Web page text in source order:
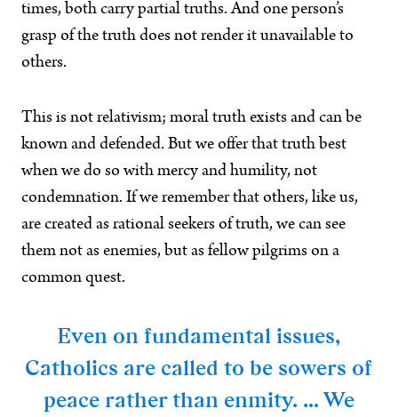
times, both carry partial truths. And one person’s
grasp of the truth does not render it unavailable to
others.
This is not relativism; moral truth exists and can be
known and defended. But we offer that truth best
when we do so with mercy and humility, not
condemnation. If we remember that others, like us,
are created as rational seekers of truth, we can see
them not as enemies, but as fellow pilgrims on a
common quest.
Even on fundamental issues,
Catholics are called to be sowers of
peace rather than enmity. … We